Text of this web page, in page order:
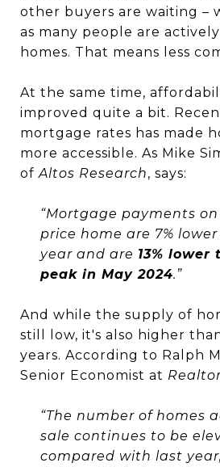
other buyers are waiting –
as many people are
homes. That means less
At the same time,
improved quite a bit.
mortgage rates has made
more accessible. As Mike
ofAltos Research, says:
“Mortgage payments
price home are 7%
year and are 13% lower
peak in May 2024.”
And while the supply of
still low, it's also higher
years. According to Ralph
Senior Economist at
“The number of homes
sale continues to be
compared with last